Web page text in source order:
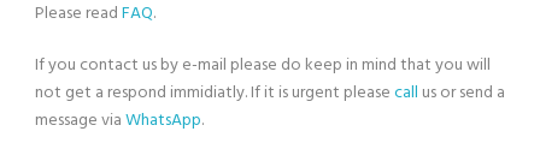
Please readFAQ.
If you contact us by e-mail please do keep in mind that you will
not get a respond immidiatly. If it is urgent pleasecall us or send a
message viaWhatsApp.